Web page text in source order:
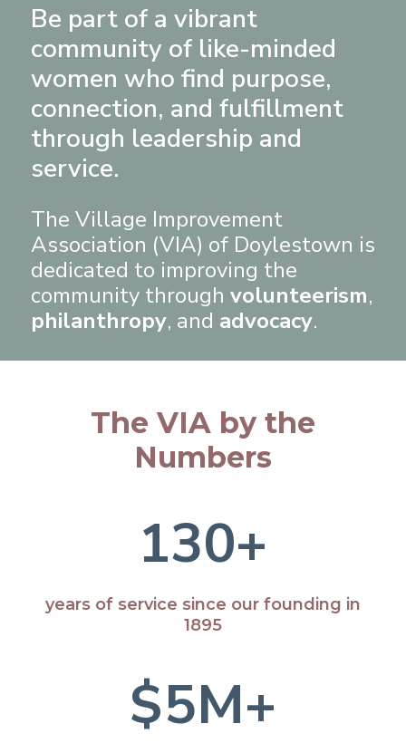
Be part of a vibrant
community of like-minded
women who find purpose,
connection, and fulfillment
through leadership and
service.
The Village Improvement
Association (VIA) of Doylestown is
dedicated to improving the
community through volunteerism,
philanthropy, and advocacy.
The VIA by the
Numbers
130+
years of service since our founding in
1895
5M+